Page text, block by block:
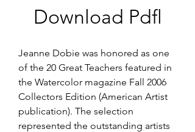
Download Pdfl
Jeanne Dobie was honored as one
of the 20 Great Teachers featured in
the Watercolor magazine Fall 2006
Collectors Edition (American Artist
publication). The selection
represented the outstanding artists